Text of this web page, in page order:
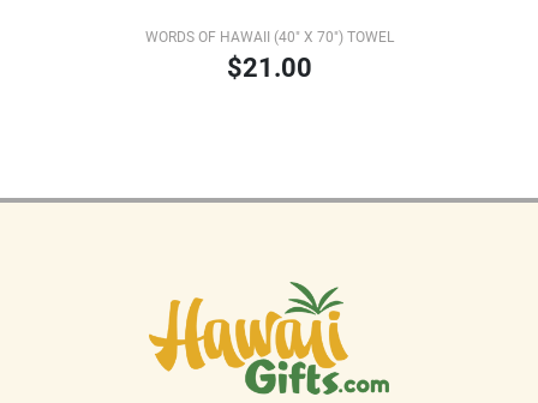
WORDS OF HAWAII (40" X 70") TOWEL
$21.00